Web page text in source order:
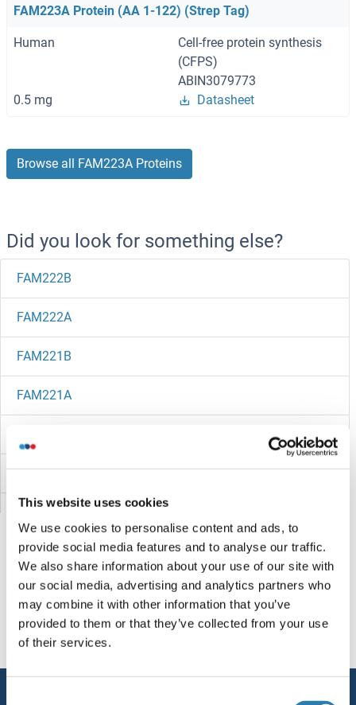
This website uses cookies
We use cookies to personalise content and ads, to
provide social media features and to analyse our traffic.
We also share information about your use of our site with
our social media, advertising and analytics partners who
may combine it with other information that you’ve
provided to them or that they’ve collected from your use
of their services.
FAM223A Protein (AA 1-122) (Strep Tag)
Human
Cell-free protein synthesis
(CFPS)
ABIN3079773
0.5 mg
Datasheet
Browse all FAM223A Proteins
Did you look for something else?
FAM222B
FAM222A
FAM221B
FAM221A
FAM21D
FAM21C
FAM219B
FAM218A
FAM217B
You are here:
Homepage F (fa) FAM223A